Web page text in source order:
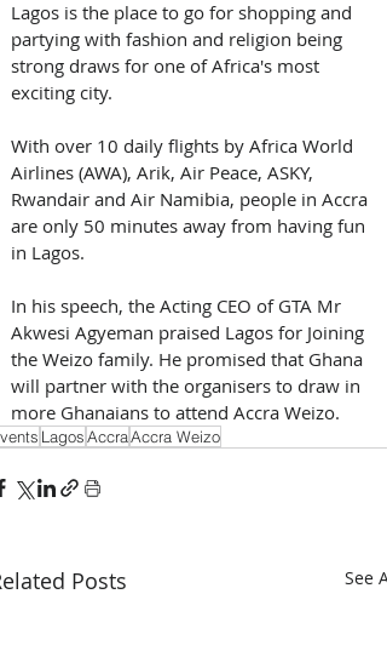
Lagos is the place to go for shopping and
partying with fashion and religion being
strong draws for one of Africa's most
exciting city.
With over 10 daily flights by Africa World
Airlines (AWA), Arik, Air Peace, ASKY,
Rwandair and Air Namibia, people in Accra
are only 50 minutes away from having fun
in Lagos.
In his speech, the Acting CEO of GTA Mr
Akwesi Agyeman praised Lagos for Joining
the Weizo family. He promised that Ghana
will partner with the organisers to draw in
more Ghanaians to attend Accra Weizo.
LagosAccraAccra Weizo
Posts See All